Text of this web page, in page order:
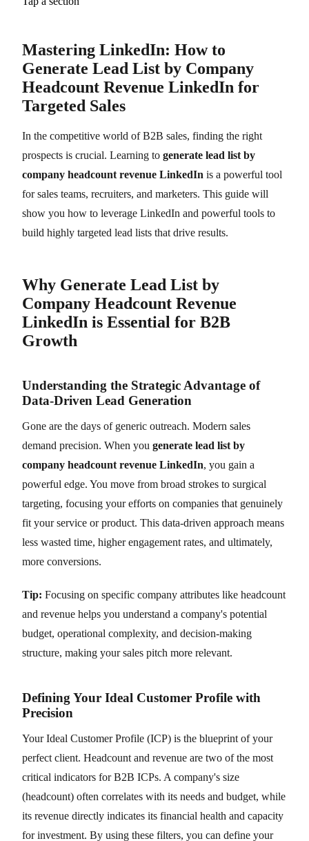
Mastering LinkedIn: How to
Generate Lead List by Company
Headcount Revenue LinkedIn for
Targeted Sales
In the competitive world of B2B sales, finding the right
prospects is crucial. Learning to generate lead list by
company headcount revenue LinkedIn is a powerful tool
for sales teams, recruiters, and marketers. This guide will
show you how to leverage LinkedIn and powerful tools to
build highly targeted lead lists that drive results.
Why Generate Lead List by
Company Headcount Revenue
LinkedIn is Essential for B2B
Growth
Understanding the Strategic Advantage of
Data-Driven Lead Generation
Gone are the days of generic outreach. Modern sales
demand precision. When you generate lead list by
company headcount revenue LinkedIn, you gain a
powerful edge. You move from broad strokes to surgical
targeting, focusing your efforts on companies that genuinely
fit your service or product. This data-driven approach means
less wasted time, higher engagement rates, and ultimately,
more conversions.
Tip: Focusing on specific company attributes like headcount
and revenue helps you understand a company's potential
budget, operational complexity, and decision-making
structure, making your sales pitch more relevant.
Defining Your Ideal Customer Profile with
Precision
Your Ideal Customer Profile (ICP) is the blueprint of your
perfect client. Headcount and revenue are two of the most
critical indicators for B2B ICPs. A company's size
(headcount) often correlates with its needs and budget, while
its revenue directly indicates its financial health and capacity
for investment. By using these filters, you can define your